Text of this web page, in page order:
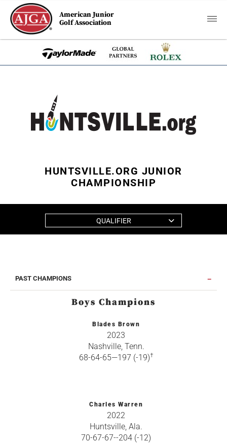
American Junior
Golf Association
HUNTSVILLE.ORG JUNIOR
CHAMPIONSHIP
QUALIFIER
PAST CHAMPIONS
Boys Champions
Blades Brown
2023
Nashville, Tenn.
68-64-65—197 (-19)†
Charles Warren
2022
Huntsville, Ala.
70-67-67--204 (-12)